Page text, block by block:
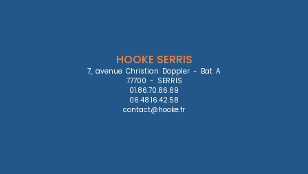
HOOKE SERRIS
7, avenue Christian Doppler - Bat A
77700 - SERRIS
01.86.70.86.69
06.48.16.42.58
contact@hooke.fr